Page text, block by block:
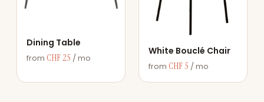
Dining Table
from CHF 25 / mo
White Bouclé Chair
from CHF 5 / mo